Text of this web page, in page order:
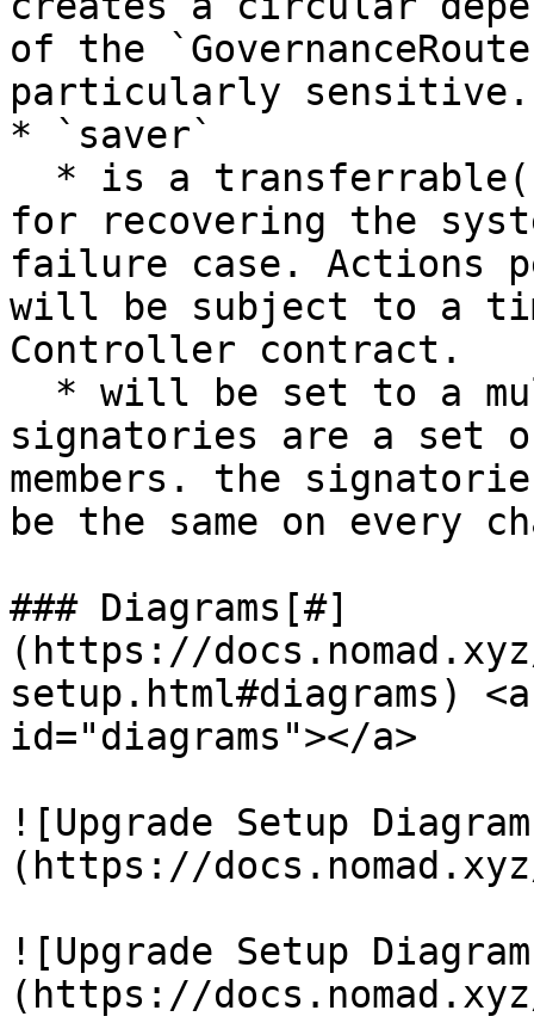
of the
particularly sensitive.
* `saver`
for recovering the
failure case. Actions
will be subject to a
Controller contract.
signatories are a set
members. the
be the same on every
### Diagrams[#]
(https://
setup.html#diagrams)
id="diagrams"></a>
![Upgrade Setup
(https://
![Upgrade Setup